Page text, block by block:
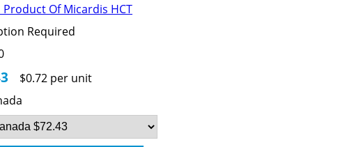
Product Of Micardis HCT
Required
$0.72 per unit